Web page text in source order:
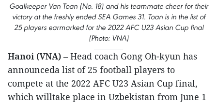
Goalkeeper Van Toan (No. 18) and his teammate cheer for their
victory at the freshly ended SEA Games 31. Toan is in the list of
25 players earmarked for the 2022 AFC U23 Asian Cup final
(Photo: VNA)
Hanoi (VNA) – Head coach Gong Oh-kyun has
announceda list of 25 football players to
compete at the 2022 AFC U23 Asian Cup final,
which willtake place in Uzbekistan from June 1